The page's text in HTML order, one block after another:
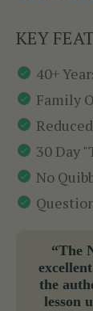
KEY
40+
Family
30 Day
No
“The
the
lesson